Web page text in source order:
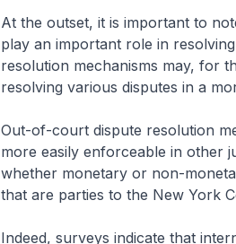
At the outset, it is important to
play an important role in
resolution mechanisms may, for
resolving various disputes in a
Out-of-court dispute resolution
more easily enforceable in other
whether monetary or non-
that are parties to the New York
Indeed, surveys indicate that